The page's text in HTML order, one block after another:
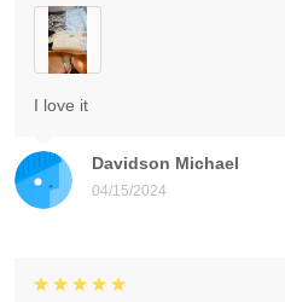
Davidson Michael
04/15/2024
I love it